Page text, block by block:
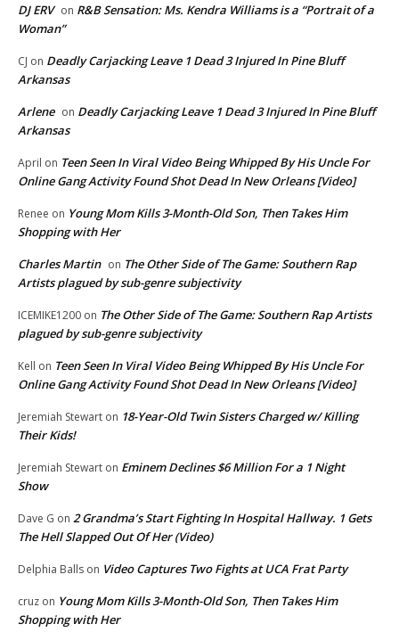
DJ ERV on R&B Sensation: Ms. Kendra Williams is a “Portrait of a
Woman”
CJ on Deadly Carjacking Leave 1 Dead 3 Injured In Pine Bluff
Arkansas
Arlene on Deadly Carjacking Leave 1 Dead 3 Injured In Pine Bluff
Arkansas
April on Teen Seen In Viral Video Being Whipped By His Uncle For
Online Gang Activity Found Shot Dead In New Orleans [Video]
Renee on Young Mom Kills 3-Month-Old Son, Then Takes Him
Shopping with Her
Charles Martin on The Other Side of The Game: Southern Rap
Artists plagued by sub-genre subjectivity
ICEMIKE1200 on The Other Side of The Game: Southern Rap Artists
plagued by sub-genre subjectivity
Kell on Teen Seen In Viral Video Being Whipped By His Uncle For
Online Gang Activity Found Shot Dead In New Orleans [Video]
Jeremiah Stewart on 18-Year-Old Twin Sisters Charged w/ Killing
Their Kids!
Jeremiah Stewart on Eminem Declines $6 Million For a 1 Night
Show
Dave G on 2 Grandma’s Start Fighting In Hospital Hallway. 1 Gets
The Hell Slapped Out Of Her (Video)
Delphia Balls on Video Captures Two Fights at UCA Frat Party
cruz on Young Mom Kills 3-Month-Old Son, Then Takes Him
Shopping with Her